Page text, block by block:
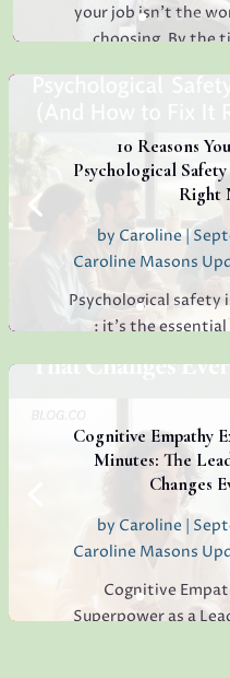
your job isn’t the
choosing. By the
whether to reply
10 Reasons
Psychological
Right
by Caroline |
Caroline Masons
Psychological safety
: it’s the
workplace, you’re
teams
Cognitive Empathy
Minutes: The
Changes
by Caroline
Caroline Masons
Cognitive
Superpower as a